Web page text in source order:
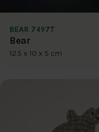
BEAR 7497T
Bear
12.5 x 10 x 5 cm